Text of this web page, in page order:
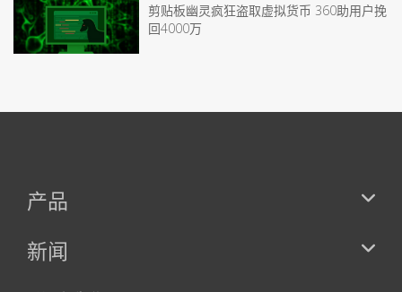
剪贴板幽灵疯狂盗取虚拟货币 360助用户挽
回4000万
产品
新闻